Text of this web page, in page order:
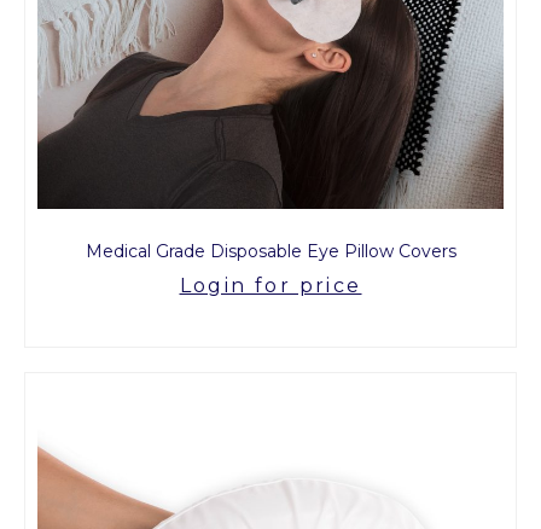
Medical Grade Disposable Eye Pillow Covers
Login for price